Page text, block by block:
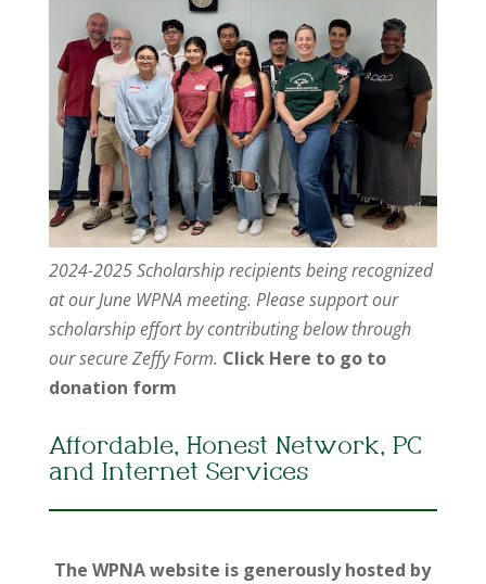
2024-2025 Scholarship recipients being recognized
at our June WPNA meeting. Please support our
scholarship effort by contributing below through
our secure Zeffy Form. Click Here to go to
donation form
Affordable, Honest Network, PC
and Internet Services
The WPNA website is generously hosted by